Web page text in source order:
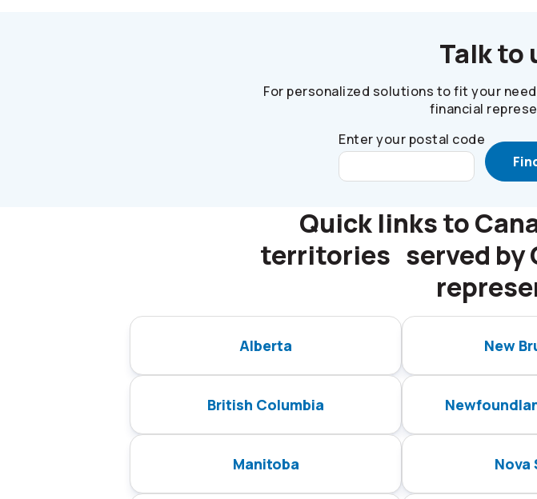
Talk to
For personalized solutions to fit your
financial
Enter your postal code
Quick links to
territories served by
Alberta New
British Columbia
Manitoba Nova